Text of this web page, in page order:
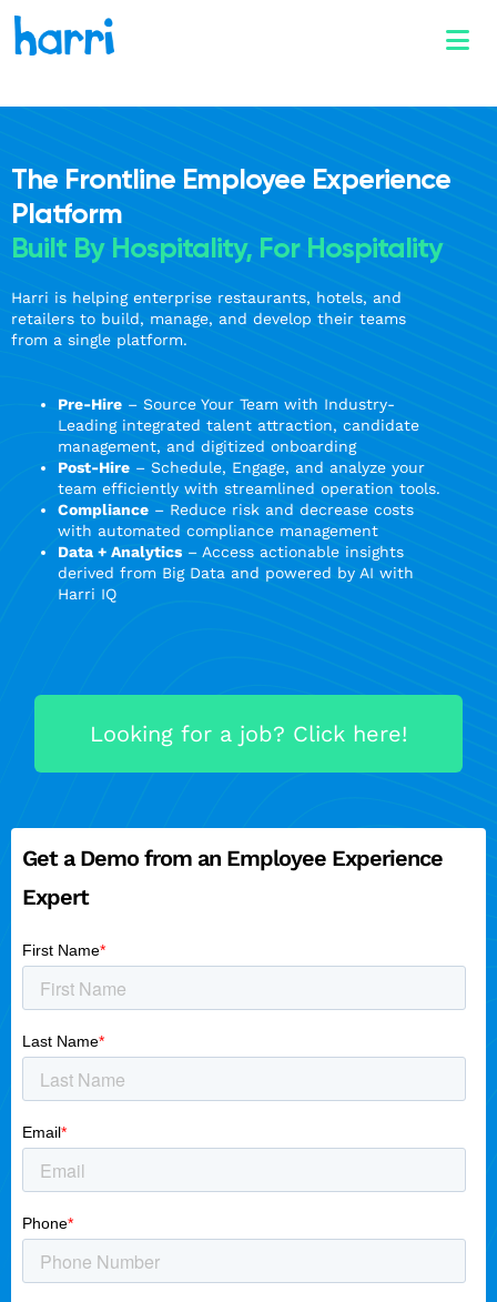
The Frontline Employee Experience
Platform
Built By Hospitality, For Hospitality
Harri is helping enterprise restaurants, hotels, and
retailers to build, manage, and develop their teams
from a single platform.
Pre-Hire – Source Your Team with Industry-
Leading integrated talent attraction, candidate
management, and digitized onboarding
Post-Hire – Schedule, Engage, and analyze your
team efficiently with streamlined operation tools.
Compliance – Reduce risk and decrease costs
with automated compliance management
Data + Analytics – Access actionable insights
derived from Big Data and powered by AI with
Harri IQ
Looking for a job? Click here!
Get a Demo from an Employee Experience
Expert